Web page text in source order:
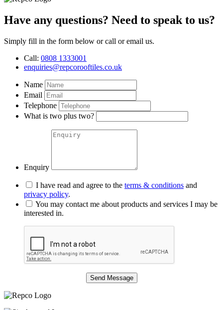
Have any questions? Need to speak to us?
Simply fill in the form below or call or email us.
Call: 0808 1333001
enquiries@repcorooftiles.co.uk
Name
Email
Telephone
What is two plus two?
Enquiry
I have read and agree to the terms & conditions and
privacy policy.
You may contact me about products and services I may be
interested in.